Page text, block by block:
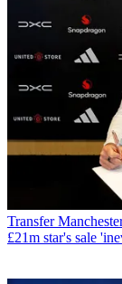
Transfer
£21m star's sale